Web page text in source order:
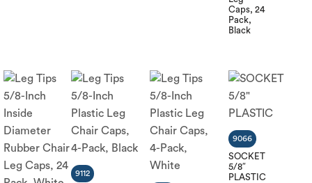
Caps, 24
Pack,
Black
9112
SOCKET
5/8″
PLASTIC
9066